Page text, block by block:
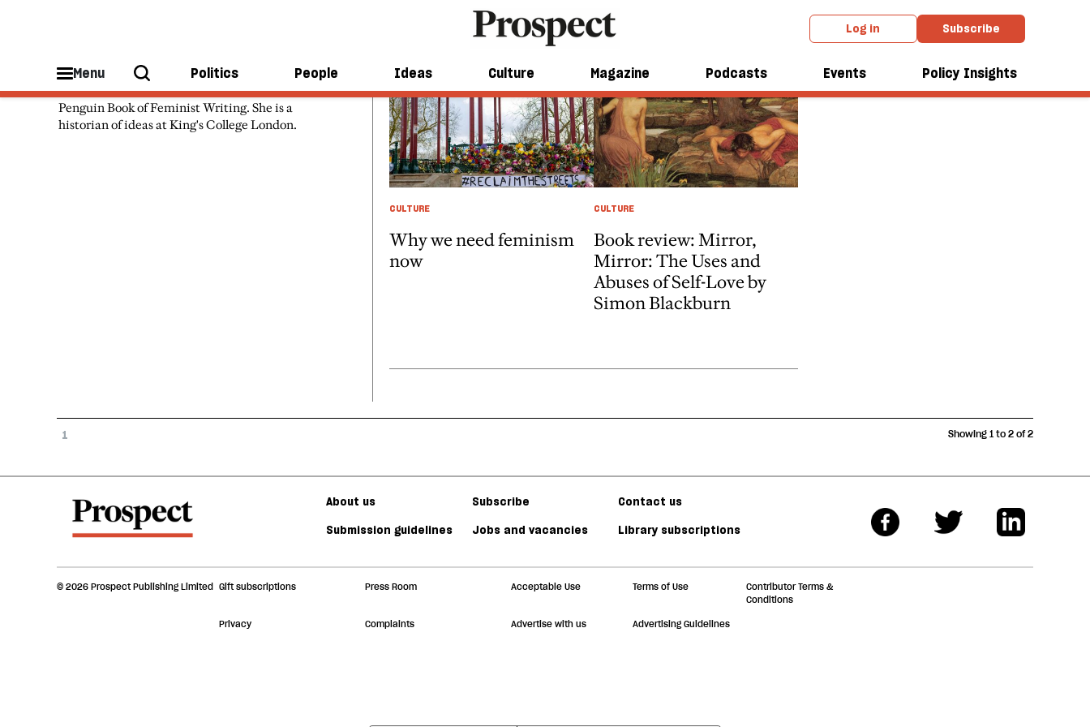
Log in Subscribe
Menu Politics People Ideas Culture Magazine Podcasts Events Policy Insights
Hannah Dawson is the editor of The
Penguin Book of Feminist Writing. She is a
historian of ideas at King's College London.
CULTURE
Why we need feminism
now
CULTURE
Book review: Mirror,
Mirror: The Uses and
Abuses of Self-Love by
Simon Blackburn
1 Showing 1 to 2 of 2
About us Subscribe
Contact us
Submission guidelines
Jobs and vacancies Library subscriptions
© 2026 Prospect Publishing Limited Gift subscriptions Press Room Acceptable Use Terms of Use
Contributor Terms &
Conditions
Privacy Complaints Advertise with us Advertising Guidelines